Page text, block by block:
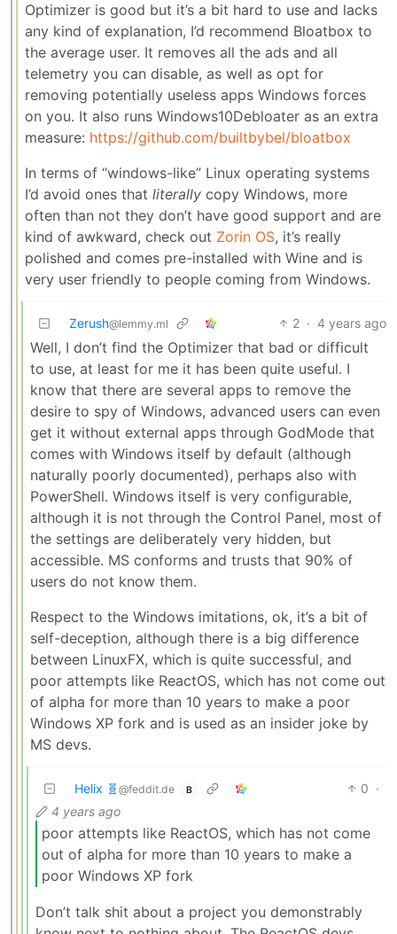
Optimizer is good but it’s a bit hard to use and lacks
any kind of explanation, I’d recommend Bloatbox to
the average user. It removes all the ads and all
telemetry you can disable, as well as opt for
removing potentially useless apps Windows forces
on you. It also runs Windows10Debloater as an extra
measure: https://github.com/builtbybel/bloatbox
In terms of “windows-like” Linux operating systems
I’d avoid ones that literally copy Windows, more
often than not they don’t have good support and are
kind of awkward, check out Zorin OS, it’s really
polished and comes pre-installed with Wine and is
very user friendly to people coming from Windows.
Zerush@lemmy.ml 2 · 4 years ago
Well, I don’t find the Optimizer that bad or difficult
to use, at least for me it has been quite useful. I
know that there are several apps to remove the
desire to spy of Windows, advanced users can even
get it without external apps through GodMode that
comes with Windows itself by default (although
naturally poorly documented), perhaps also with
PowerShell. Windows itself is very configurable,
although it is not through the Control Panel, most of
the settings are deliberately very hidden, but
accessible. MS conforms and trusts that 90% of
users do not know them.
Respect to the Windows imitations, ok, it’s a bit of
self-deception, although there is a big difference
between LinuxFX, which is quite successful, and
poor attempts like ReactOS, which has not come out
of alpha for more than 10 years to make a poor
Windows XP fork and is used as an insider joke by
MS devs.
Helix 🧬 @feddit.de B 0 ·
4 years ago
poor attempts like ReactOS, which has not come
out of alpha for more than 10 years to make a
poor Windows XP fork
Don’t talk shit about a project you demonstrably